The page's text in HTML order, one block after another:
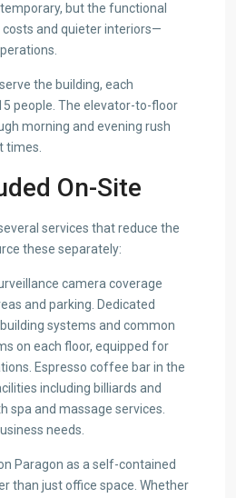
but the functional
and quieter interiors—
the building, each
people. The elevator-to-floor
morning and evening rush
times.
On-Site
services that reduce the
these separately:
camera coverage
and parking. Dedicated
systems and common
on each floor, equipped for
Espresso coffee bar in the
including billiards and
spa and massage services.
needs.
Paragon as a self-contained
than just office space. Whether